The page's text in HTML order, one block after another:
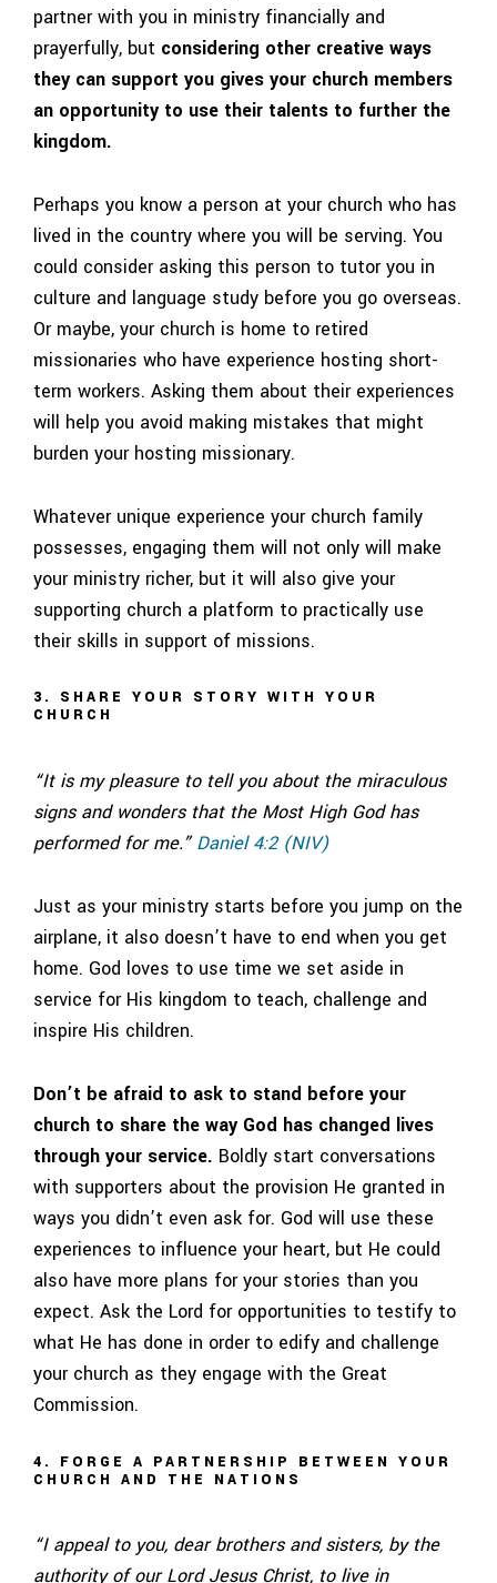
partner with you in ministry financially and
prayerfully, but considering other creative ways
they can support you gives your church members
an opportunity to use their talents to further the
kingdom.
Perhaps you know a person at your church who has
lived in the country where you will be serving. You
could consider asking this person to tutor you in
culture and language study before you go overseas.
Or maybe, your church is home to retired
missionaries who have experience hosting short-
term workers. Asking them about their experiences
will help you avoid making mistakes that might
burden your hosting missionary.
Whatever unique experience your church family
possesses, engaging them will not only will make
your ministry richer, but it will also give your
supporting church a platform to practically use
their skills in support of missions.
3. SHARE YOUR STORY WITH YOUR
CHURCH
“It is my pleasure to tell you about the miraculous
signs and wonders that the Most High God has
performed for me.”Daniel 4:2 (NIV)
Just as your ministry starts before you jump on the
airplane, it also doesn’t have to end when you get
home. God loves to use time we set aside in
service for His kingdom to teach, challenge and
inspire His children.
Don’t be afraid to ask to stand before your
church to share the way God has changed lives
through your service. Boldly start conversations
with supporters about the provision He granted in
ways you didn’t even ask for. God will use these
experiences to influence your heart, but He could
also have more plans for your stories than you
expect. Ask the Lord for opportunities to testify to
what He has done in order to edify and challenge
your church as they engage with the Great
Commission.
4. FORGE A PARTNERSHIP BETWEEN YOUR
CHURCH AND THE NATIONS
“I appeal to you, dear brothers and sisters, by the
authority of our Lord Jesus Christ, to live in